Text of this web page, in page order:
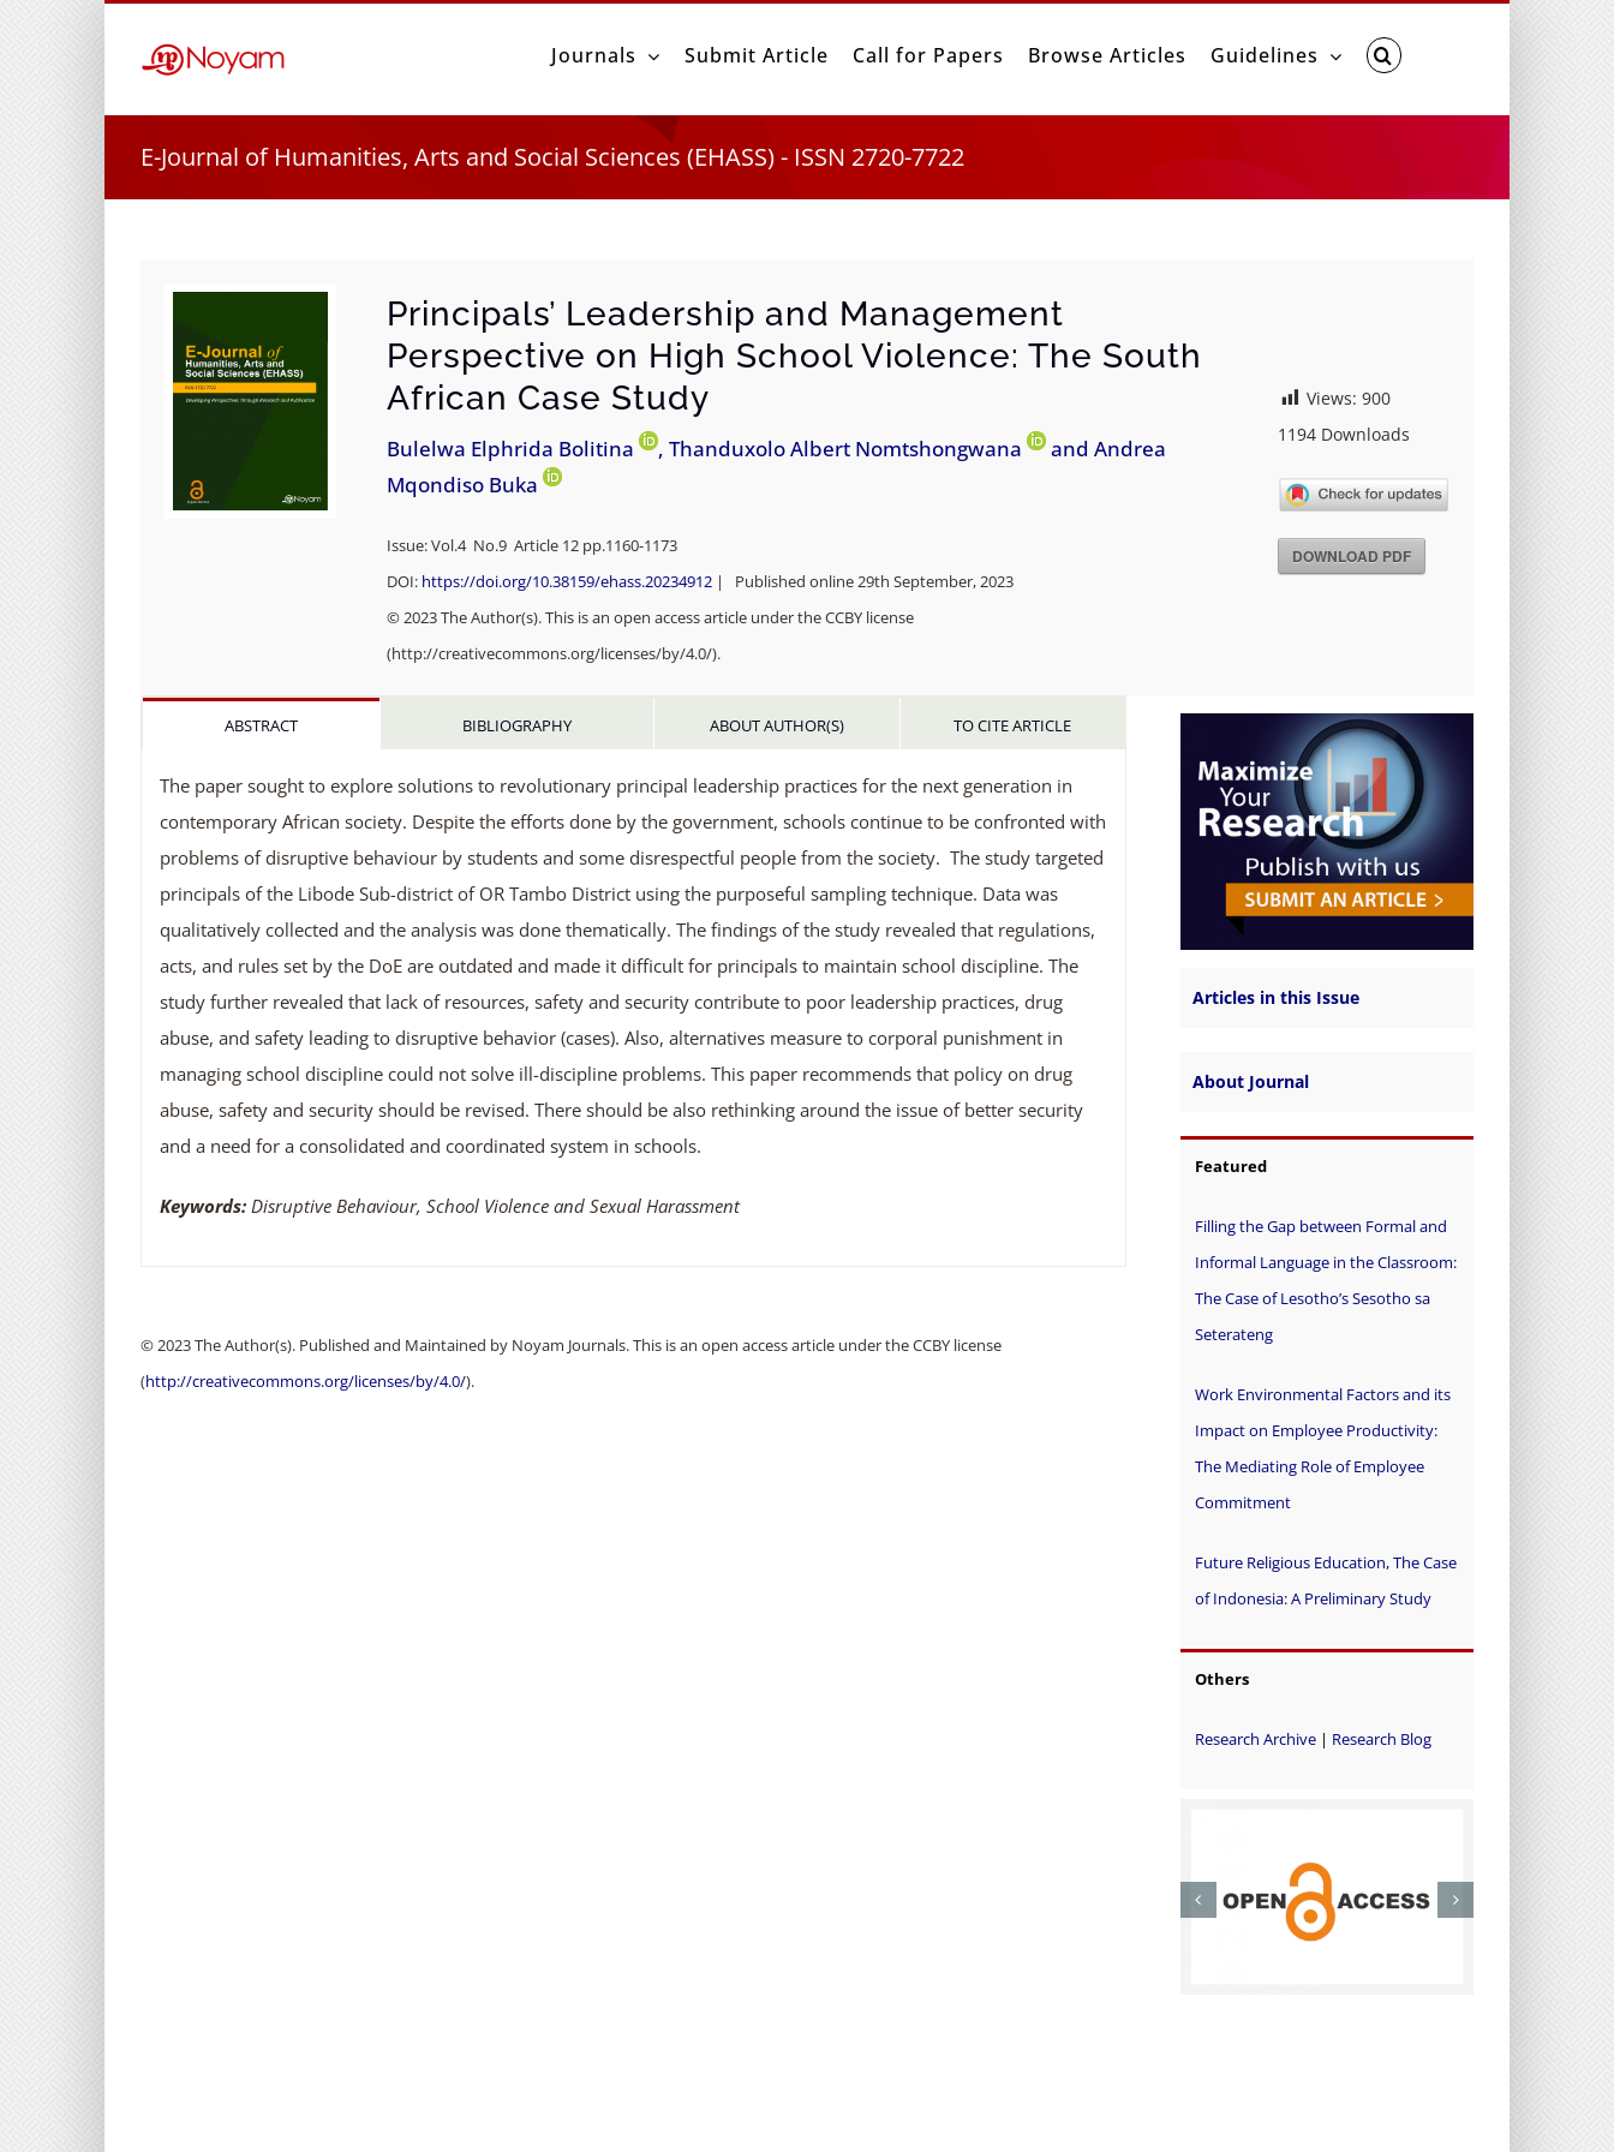
Journals Submit Article Call for Papers Browse Articles Guidelines
E-Journal of Humanities, Arts and Social Sciences (EHASS) - ISSN 2720-7722
Principals’ Leadership and Management
Perspective on High School Violence: The South
African Case Study
Bulelwa Elphrida Bolitina , Thanduxolo Albert Nomtshongwana
and Andrea
Mqondiso Buka
Issue: Vol.4 No.9 Article 12 pp.1160-1173
DOI: https://doi.org/10.38159/ehass.20234912 | Published online 29th September, 2023
© 2023 The Author(s). This is an open access article under the CCBY license
(http://creativecommons.org/licenses/by/4.0/).
Views: 900
1194 Downloads
DOWNLOAD PDF
ABSTRACT BIBLIOGRAPHY ABOUT AUTHOR(S) TO CITE ARTICLE
The paper sought to explore solutions to revolutionary principal leadership practices for the next generation in
contemporary African society. Despite the efforts done by the government, schools continue to be confronted with
problems of disruptive behaviour by students and some disrespectful people from the society. The study targeted
principals of the Libode Sub-district of OR Tambo District using the purposeful sampling technique. Data was
qualitatively collected and the analysis was done thematically. The findings of the study revealed that regulations,
acts, and rules set by the DoE are outdated and made it difficult for principals to maintain school discipline. The
study further revealed that lack of resources, safety and security contribute to poor leadership practices, drug
abuse, and safety leading to disruptive behavior (cases). Also, alternatives measure to corporal punishment in
managing school discipline could not solve ill-discipline problems. This paper recommends that policy on drug
abuse, safety and security should be revised. There should be also rethinking around the issue of better security
and a need for a consolidated and coordinated system in schools.
Keywords:Disruptive Behaviour, School Violence and Sexual Harassment
© 2023 The Author(s). Published and Maintained by Noyam Journals. This is an open access article under the CCBY license
(http://creativecommons.org/licenses/by/4.0/).
Articles in this Issue
About Journal
Featured
Filling the Gap between Formal and
Informal Language in the Classroom:
The Case of Lesotho’s Sesotho sa
Seterateng
Work Environmental Factors and its
Impact on Employee Productivity:
The Mediating Role of Employee
Commitment
Future Religious Education, The Case
of Indonesia: A Preliminary Study
Others
Research Archive| Research Blog